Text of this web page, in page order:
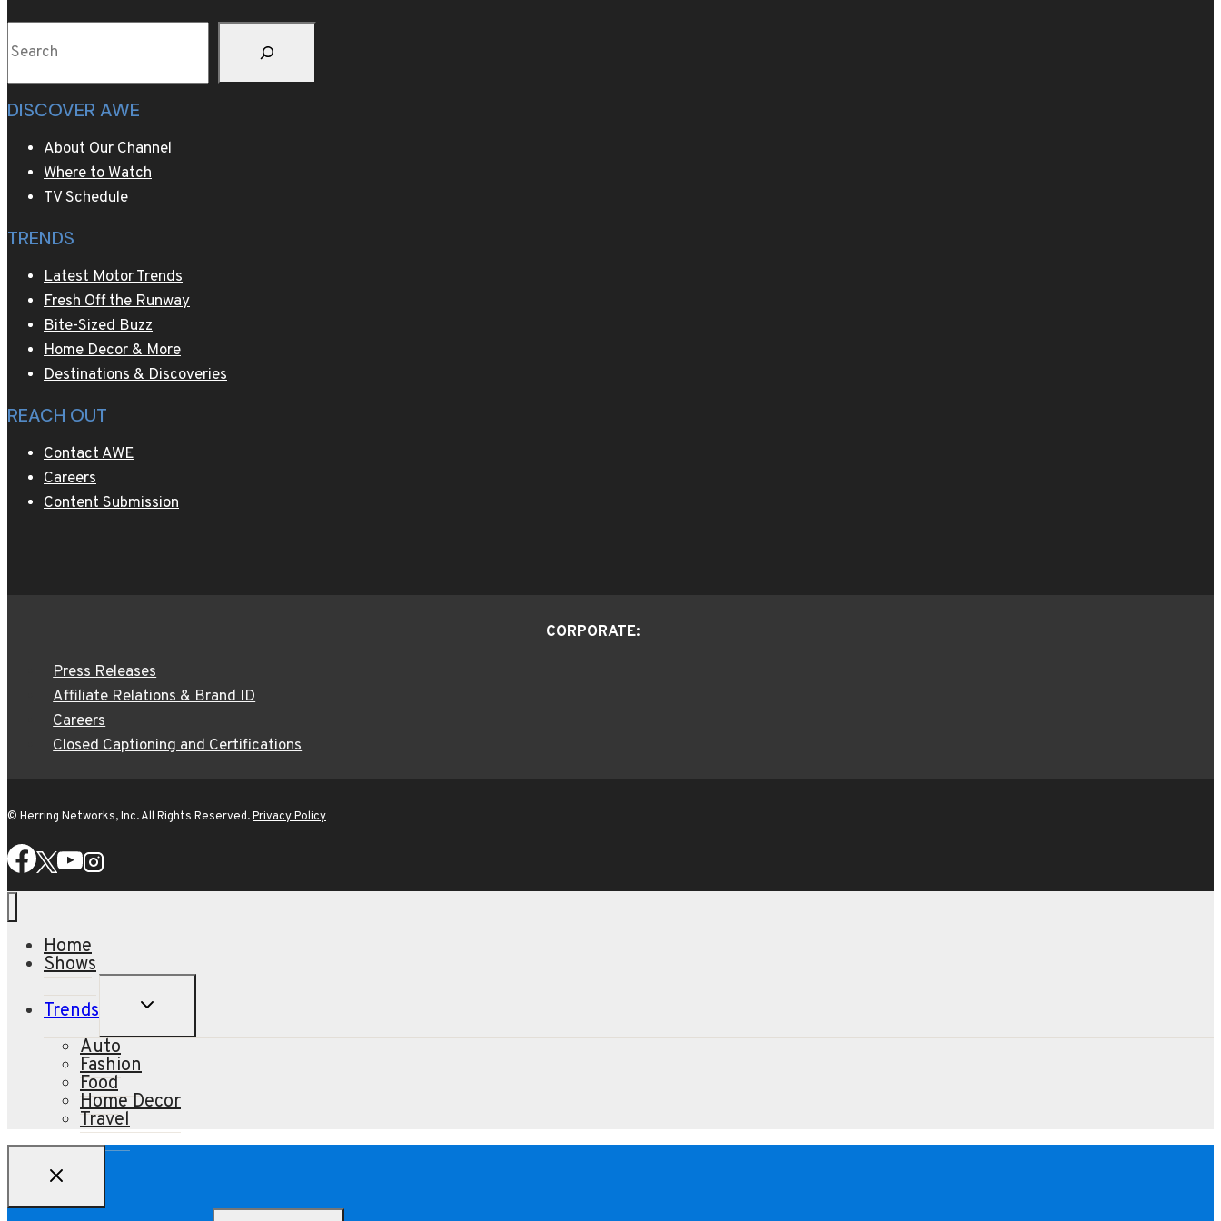
DISCOVER AWE
About Our Channel
Where to Watch
TV Schedule
TRENDS
Latest Motor Trends
Fresh Off the Runway
Bite-Sized Buzz
Home Decor & More
Destinations & Discoveries
REACH OUT
Contact AWE
Careers
Content Submission
CORPORATE:
Press Releases
Affiliate Relations & Brand ID
Careers
Closed Captioning and Certifications
© Herring Networks, Inc. All Rights Reserved.Privacy Policy
Home
Shows
Trends
TOGGLE
CHILD
Auto
Fashion
Food
Home Decor
Travel